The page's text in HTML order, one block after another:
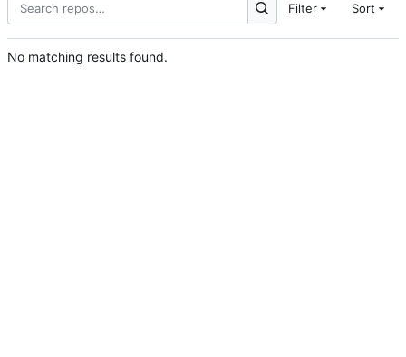
Filter Sort
No matching results found.